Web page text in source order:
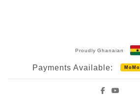
Proudly Ghanaian
Payments Available: MoMo
Facebook